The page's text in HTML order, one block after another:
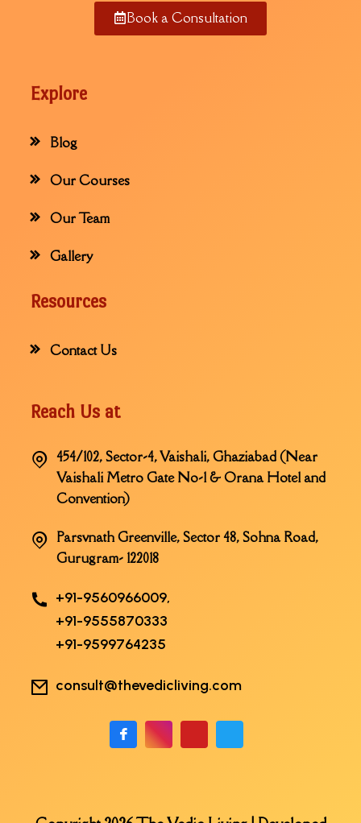
Book a Consultation
Explore
Blog
Our Courses
Our Team
Gallery
Resources
Contact Us
Reach Us at
454/102, Sector-4, Vaishali, Ghaziabad (Near
Vaishali Metro Gate No-1 & Orana Hotel and
Convention)
Parsvnath Greenville, Sector 48, Sohna Road,
Gurugram- 122018
+91-9560966009,
+91-9555870333
+91-9599764235
consult@thevedicliving.com